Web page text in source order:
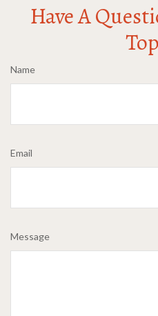
Have A
Name
Email
Message